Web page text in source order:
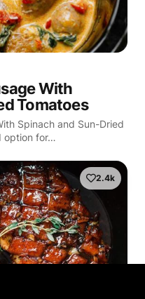
With
Tomatoes
Spinach and Sun-Dried
option for…
2.4k